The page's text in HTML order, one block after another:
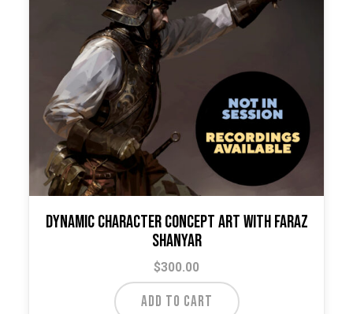
Dynamic Character Concept Art with Faraz
Shanyar
$300.00
ADD TO CART